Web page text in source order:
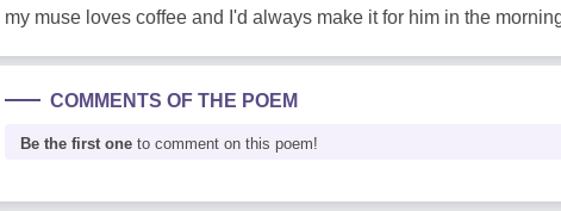
my muse loves coffee and I'd always make it for him in the
COMMENTS OF THE POEM
Be the first one to comment on this poem!